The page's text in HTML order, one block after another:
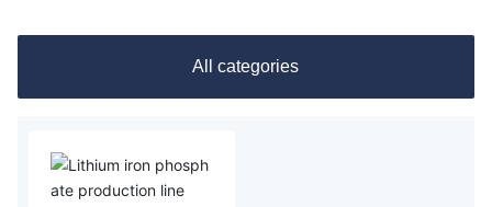
CONTACT
All categories